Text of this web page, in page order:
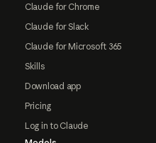
Claude for Chrome
Claude for Slack
Claude for Microsoft 365
Skills
Download app
Pricing
Log in to Claude